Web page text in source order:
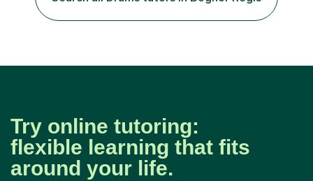
students playing grooves to their favourite songs as
soon a...
Try online tutoring:
flexible learning that fits
around your life.